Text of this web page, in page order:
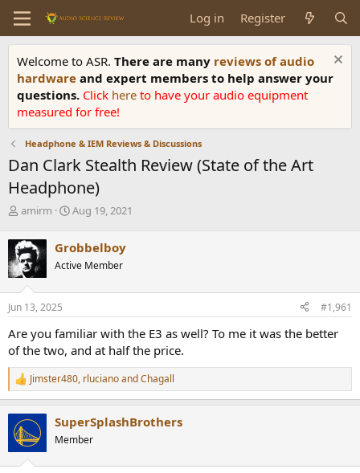
Log in Register
Welcome to ASR. There are many reviews of audio
hardware and expert members to help answer your
questions. Click here to have your audio equipment
measured for free!
Headphone & IEM Reviews & Discussions
Dan Clark Stealth Review (State of the Art
Headphone)
T
r
e
a
d
s
t
r
t
e
r
amirm
S
r
t
a
Aug 19, 2021
Grobbelboy
Active Member
Jun 13, 2025 #1,961
Are you familiar with the E3 as well? To me it was the better
of the two, and at half the price.
R
e
c
t
i
Jimster480, rlucianoandChagall
SuperSplashBrothers
Member